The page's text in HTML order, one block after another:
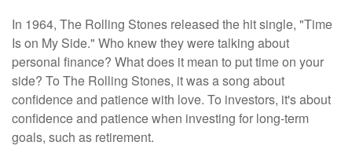
In 1964, The Rolling Stones released the hit single, "Time
Is on My Side." Who knew they were talking about
personal finance? What does it mean to put time on your
side? To The Rolling Stones, it was a song about
confidence and patience with love. To investors, it's about
confidence and patience when investing for long-term
goals, such as retirement.